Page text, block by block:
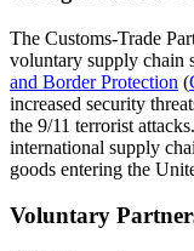
The Customs-Trade
voluntary supply chain
and Border Protection (
increased security
the 9/11 terrorist
international supply
goods entering the
Voluntary